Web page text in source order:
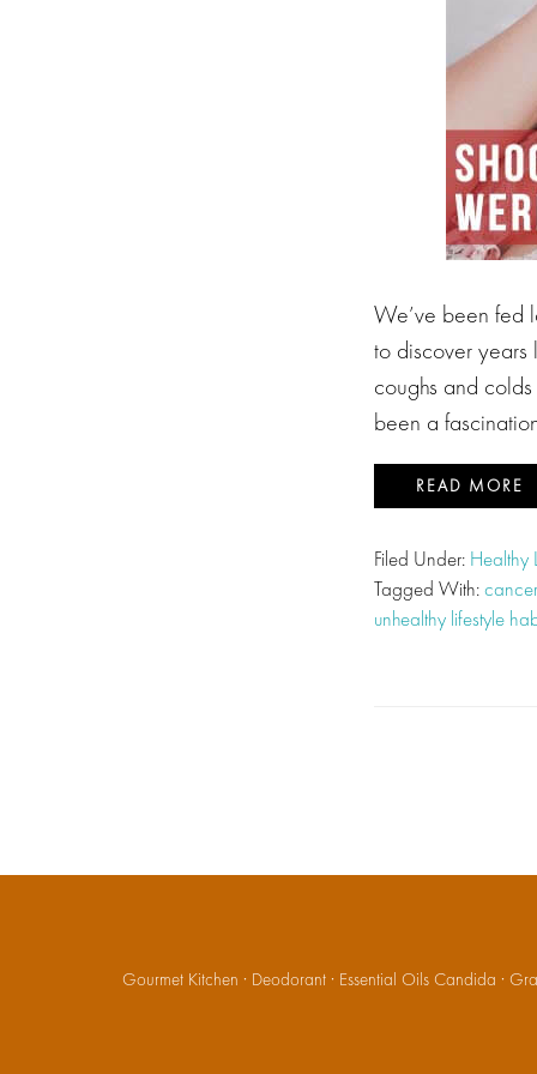
We’ve been fed
to discover years
coughs and
been a
READ MORE
Filed Under: Healthy
Tagged With:
unhealthy lifestyle
Gourmet Kitchen · Deodorant· Essential Oils Candida ·